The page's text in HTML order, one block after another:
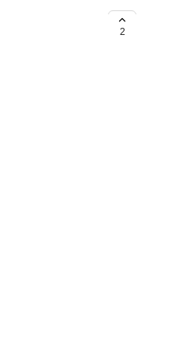
be: 5
mm x 1379 mm
files as
2